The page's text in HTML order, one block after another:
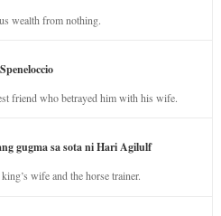
wealth from nothing.
friend who betrayed him with his wife.
gugma sa sota ni Hari Agilulf
wife and the horse trainer.